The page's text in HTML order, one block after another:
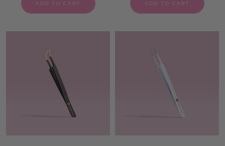
ADD TO CART ADD TO CART